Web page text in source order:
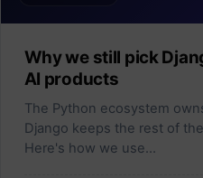
Why we still pick
AI products
The Python ecosystem
Django keeps the rest of
Here's how we use…